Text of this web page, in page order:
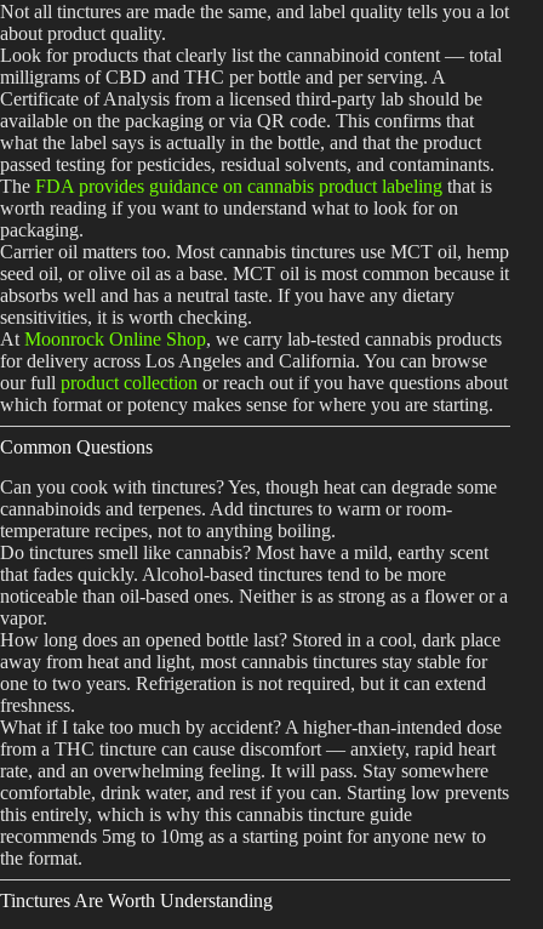
Not all tinctures are made the same, and label quality tells you a lot
about product quality.
Look for products that clearly list the cannabinoid content — total
milligrams of CBD and THC per bottle and per serving. A
Certificate of Analysis from a licensed third-party lab should be
available on the packaging or via QR code. This confirms that
what the label says is actually in the bottle, and that the product
passed testing for pesticides, residual solvents, and contaminants.
The FDA provides guidance on cannabis product labeling that is
worth reading if you want to understand what to look for on
packaging.
Carrier oil matters too. Most cannabis tinctures use MCT oil, hemp
seed oil, or olive oil as a base. MCT oil is most common because it
absorbs well and has a neutral taste. If you have any dietary
sensitivities, it is worth checking.
AtMoonrock Online Shop, we carry lab-tested cannabis products
for delivery across Los Angeles and California. You can browse
our full product collection or reach out if you have questions about
which format or potency makes sense for where you are starting.
Common Questions
Can you cook with tinctures? Yes, though heat can degrade some
cannabinoids and terpenes. Add tinctures to warm or room-
temperature recipes, not to anything boiling.
Do tinctures smell like cannabis? Most have a mild, earthy scent
that fades quickly. Alcohol-based tinctures tend to be more
noticeable than oil-based ones. Neither is as strong as a flower or a
vapor.
How long does an opened bottle last? Stored in a cool, dark place
away from heat and light, most cannabis tinctures stay stable for
one to two years. Refrigeration is not required, but it can extend
freshness.
What if I take too much by accident? A higher-than-intended dose
from a THC tincture can cause discomfort — anxiety, rapid heart
rate, and an overwhelming feeling. It will pass. Stay somewhere
comfortable, drink water, and rest if you can. Starting low prevents
this entirely, which is why this cannabis tincture guide
recommends 5mg to 10mg as a starting point for anyone new to
the format.
Tinctures Are Worth Understanding